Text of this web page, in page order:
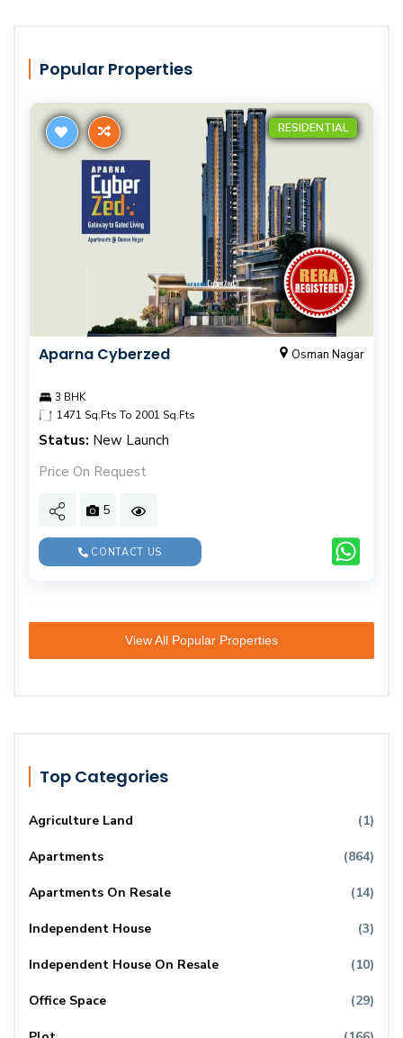
Popular Properties
RESIDENTIAL
Aparna Cyberzed Osman Nagar
3 BHK
1471 Sq.Fts To 2001 Sq.Fts
Status: New Launch
Price On Request
5
CONTACT US
View All Popular Properties
Top Categories
Agriculture Land (1)
Apartments (864)
Apartments On Resale (14)
Independent House (3)
Independent House On Resale (10)
Office Space (29)